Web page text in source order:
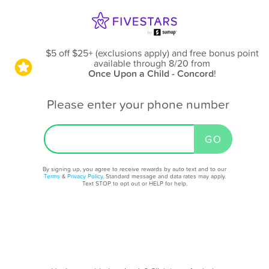
$5 off $25+ (exclusions apply) and free bonus point
available through 8/20 from
Once Upon a Child - Concord!
Please enter your phone number
By signing up, you agree to receive rewards by auto text and to our
Terms & Privacy Policy. Standard message and data rates may apply.
Text STOP to opt out or HELP for help.